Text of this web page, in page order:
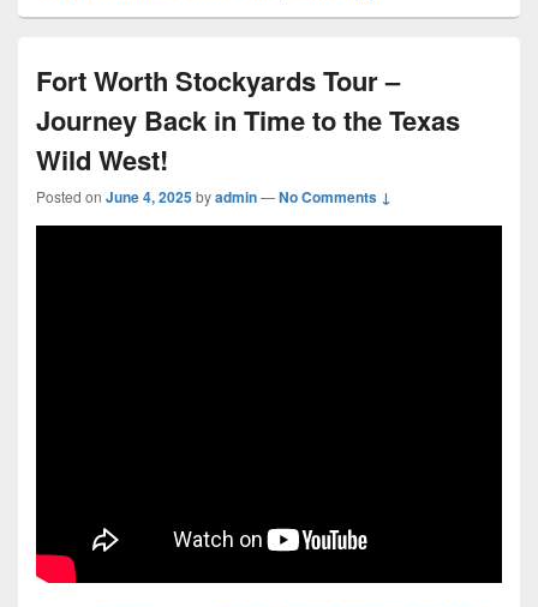
Fort Worth Stockyards Tour –
Journey Back in Time to the Texas
Wild West!
Posted on June 4, 2025byadmin—No Comments ↓